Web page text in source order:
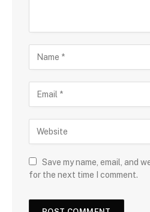
Save my name, email, and
for the next time I comment.